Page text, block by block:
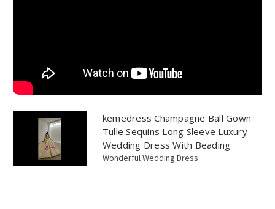
kemedress Champagne Ball Gown
Tulle Sequins Long Sleeve Luxury
Wedding Dress With Beading
Wonderful Wedding Dress